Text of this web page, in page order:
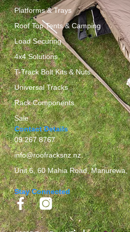
Platforms & Trays
Roof Top Tents & Camping
Load Securing
4x4 Solutions
T-Track Bolt Kits & Nuts
Universal Tracks
Rack Components
Sale
Contact Details
09 267 8767
info@roofracksnz.nz
Unit 6, 60 Mahia Road,
Stay Connected